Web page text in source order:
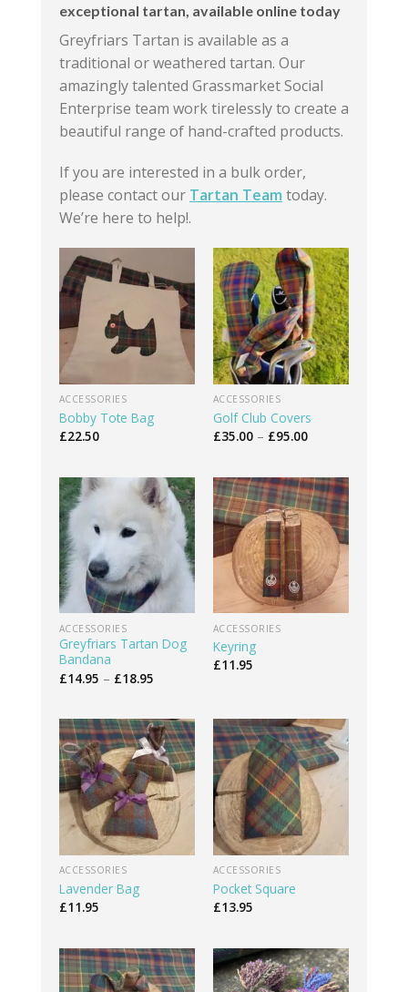
exceptional tartan, available online today
Greyfriars Tartan is available as a
traditional or weathered tartan. Our
amazingly talented Grassmarket Social
Enterprise team work tirelessly to create a
beautiful range of hand-crafted products.
If you are interested in a bulk order,
please contact our Tartan Team today.
We’re here to help!.
ACCESSORIES
Bobby Tote Bag
£22.50
ACCESSORIES
Golf Club Covers
£35.00 – £95.00Price
range:
£95.00
ACCESSORIES
Greyfriars Tartan Dog
Bandana
£14.95 – £18.95Price
£18.95
ACCESSORIES
Keyring
£11.95
ACCESSORIES
Lavender Bag
£11.95
ACCESSORIES
Pocket Square
£13.95